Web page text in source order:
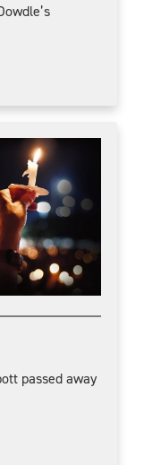
passed away